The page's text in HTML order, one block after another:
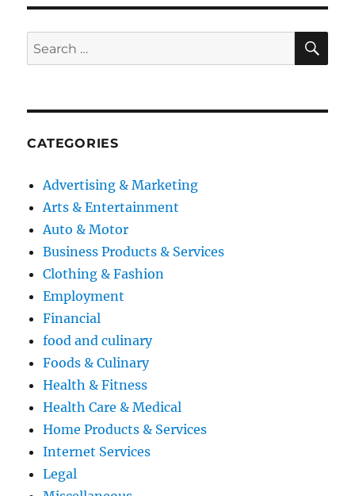
Search
for:
CATEGORIES
Advertising & Marketing
Arts & Entertainment
Auto & Motor
Business Products & Services
Clothing & Fashion
Employment
Financial
food and culinary
Foods & Culinary
Health & Fitness
Health Care & Medical
Home Products & Services
Internet Services
Legal